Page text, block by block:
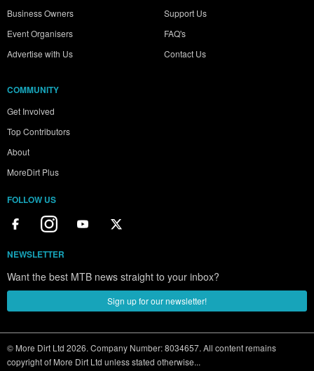
Business Owners
Event Organisers
Advertise with Us
Support Us
FAQ's
Contact Us
COMMUNITY
Get Involved
Top Contributors
About
MoreDirt Plus
FOLLOW US
NEWSLETTER
Want the best MTB news straight to your inbox?
Sign up for our newsletter!
© More Dirt Ltd 2026. Company Number: 8034657. All content remains
copyright of More Dirt Ltd unless stated otherwise...